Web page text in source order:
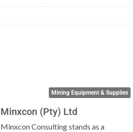
Mining Equipment & Supplies
Minxcon (Pty) Ltd
Minxcon Consulting stands as a